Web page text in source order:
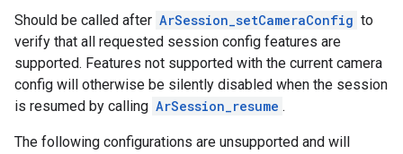
Should be called after ArSession_setCameraConfig to
verify that all requested session config features are
supported. Features not supported with the current camera
config will otherwise be silently disabled when the session
is resumed by calling ArSession_resume .
The following configurations are unsupported and will